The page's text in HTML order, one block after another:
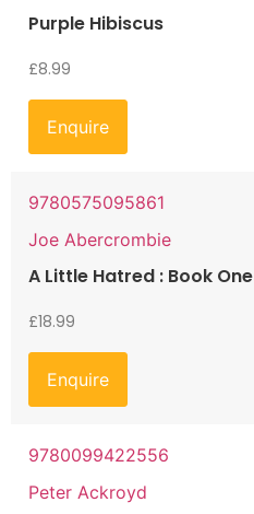
Purple Hibiscus
£8.99
Enquire
9780575095861
Joe Abercrombie
A Little Hatred : Book One
£18.99
Enquire
9780099422556
Peter Ackroyd